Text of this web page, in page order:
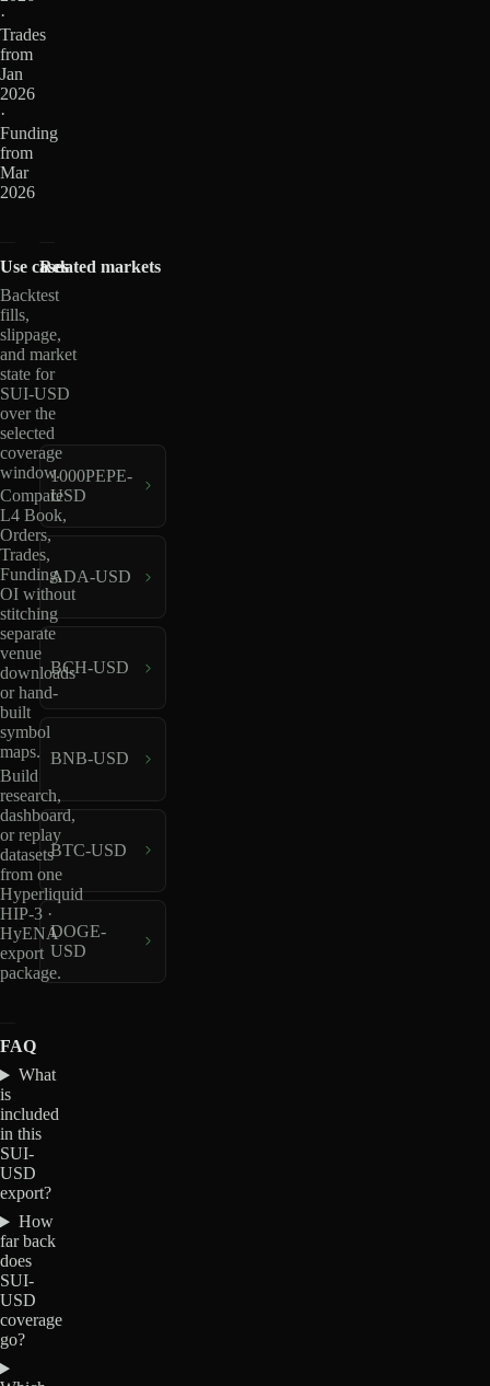
·
Trades
from
Jan
2026
·
Funding
from
Mar
2026
Use cases
Backtest
fills,
slippage,
and market
state for
SUI-USD
over the
selected
coverage
window.
Compare
L4 Book,
Orders,
Trades,
Funding,
OI without
stitching
separate
venue
downloads
or hand-
built
symbol
maps.
Build
research,
dashboard,
or replay
datasets
from one
Hyperliquid
HIP-3 ·
HyENA
export
package.
Related markets
1000PEPE-
USD
ADA-USD
BCH-USD
BNB-USD
BTC-USD
DOGE-
USD
FAQ
What
is
included
in this
SUI-
USD
export?
How
far back
does
SUI-
USD
coverage
go?